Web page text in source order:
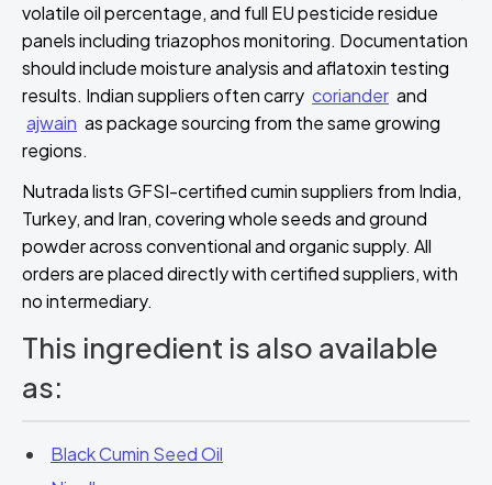
volatile oil percentage, and full EU pesticide residue
panels including triazophos monitoring. Documentation
should include moisture analysis and aflatoxin testing
results. Indian suppliers often carry coriander and
ajwain as package sourcing from the same growing
regions.
Nutrada lists GFSI-certified cumin suppliers from India,
Turkey, and Iran, covering whole seeds and ground
powder across conventional and organic supply. All
orders are placed directly with certified suppliers, with
no intermediary.
This ingredient is also available
as:
Black Cumin Seed Oil